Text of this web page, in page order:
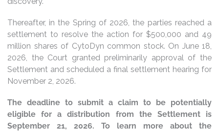
Thereafter, in the Spring of 2026, the parties reached a
settlement to resolve the action for $500,000 and 49
million shares of CytoDyn common stock. On June 18,
2026, the Court granted preliminarily approval of the
Settlement and scheduled a final settlement hearing for
November 2, 2026.
The deadline to submit a claim to be potentially
eligible for a distribution from the Settlement is
September 21, 2026. To learn more about the